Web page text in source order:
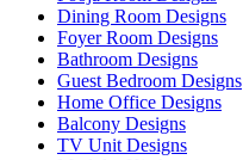
Dining Room Designs
Foyer Room Designs
Bathroom Designs
Guest Bedroom Designs
Home Office Designs
Balcony Designs
TV Unit Designs